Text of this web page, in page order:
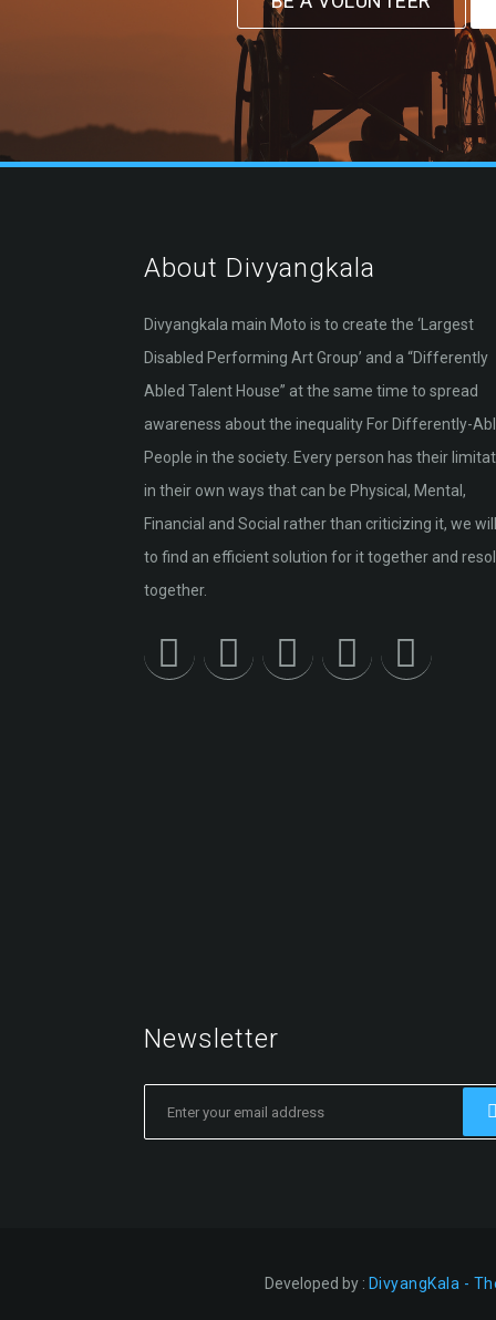
About Divyangkala
Divyangkala main Moto is to create the ‘Largest
Disabled Performing Art Group’ and a “Differently
Abled Talent House” at the same time to spread
awareness about the inequality For Differently-
People in the society. Every person has their
in their own ways that can be Physical, Mental,
Financial and Social rather than criticizing it, we
to find an efficient solution for it together and
together.
Newsletter
Developed by : DivyangKala -